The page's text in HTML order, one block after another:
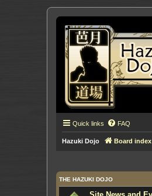
Quick links FAQ
Hazuki Dojo Board index
THE HAZUKI DOJO
Site News and